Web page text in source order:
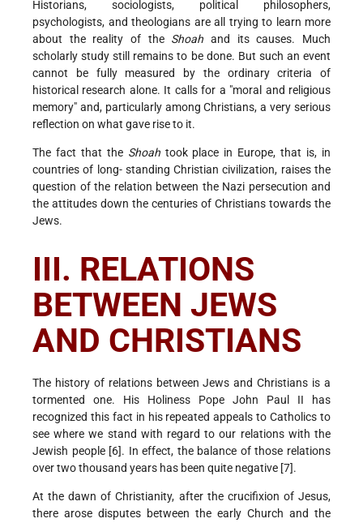
Historians, sociologists, political philosophers,
psychologists, and theologians are all trying to learn more
about the reality of the Shoah and its causes. Much
scholarly study still remains to be done. But such an event
cannot be fully measured by the ordinary criteria of
historical research alone. It calls for a "moral and religious
memory" and, particularly among Christians, a very serious
reflection on what gave rise to it.
The fact that the Shoahtook place in Europe, that is, in
countries of long- standing Christian civilization, raises the
question of the relation between the Nazi persecution and
the attitudes down the centuries of Christians towards the
Jews.
III. RELATIONS
BETWEEN JEWS
AND CHRISTIANS
The history of relations between Jews and Christians is a
tormented one. His Holiness Pope John Paul II has
recognized this fact in his repeated appeals to Catholics to
see where we stand with regard to our relations with the
Jewish people [6]. In effect, the balance of those relations
over two thousand years has been quite negative [7].
At the dawn of Christianity, after the crucifixion of Jesus,
there arose disputes between the early Church and the